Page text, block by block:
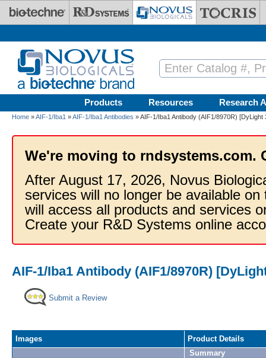
Skip to main content
Products Resources Research
Home »AIF-1/Iba1 »AIF-1/Iba1 Antibodies » AIF-1/Iba1 Antibody (AIF1/8970R) [DyLight
We're moving to rndsystems.com.
After August 17, 2026, Novus
services will no longer be available
will access all products and services
Create your R&D Systems online
AIF-1/Iba1 Antibody (AIF1/8970R)
Submit a Review
Images
Product Details
Summary